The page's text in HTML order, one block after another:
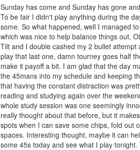
Sunday has come and Sunday has gone
To be fair I didn't play anything during the
some. So what happened, well I managed
which was nice to help balance things out.
Tilt and I double cashed my 2 bullet
play that last one, damn tourney goes half
make it payoff a bit. I am glad that the day
the 45mans into my schedule and keeping
that having the constant distraction was
reading and studying again over the
whole study session was one seemingly
really thought about that before, but it
spots when I can save some chips, fold out
spaces. Interesting thought, maybe it can
some 45s today and see what I play